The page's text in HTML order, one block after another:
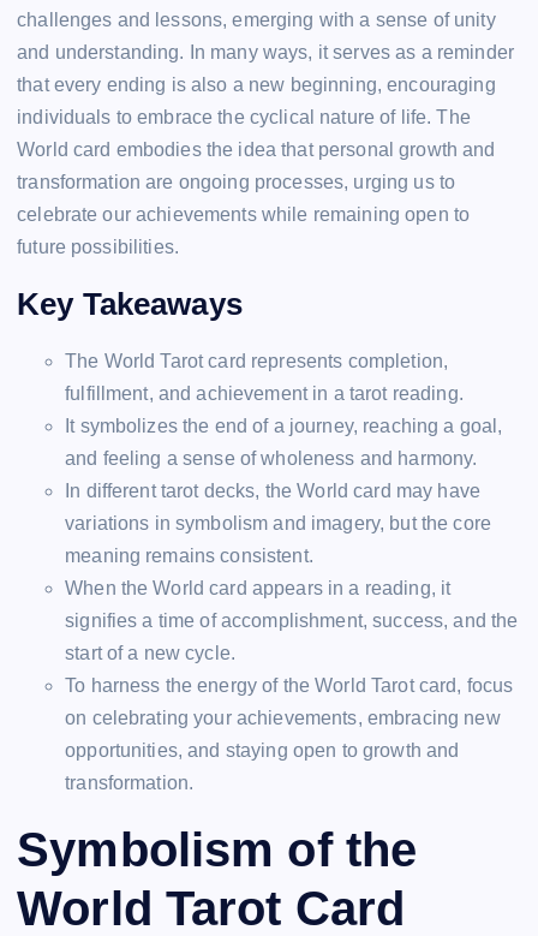
challenges and lessons, emerging with a sense of unity
and understanding. In many ways, it serves as a reminder
that every ending is also a new beginning, encouraging
individuals to embrace the cyclical nature of life. The
World card embodies the idea that personal growth and
transformation are ongoing processes, urging us to
celebrate our achievements while remaining open to
future possibilities.
Key Takeaways
The World Tarot card represents completion,
fulfillment, and achievement in a tarot reading.
It symbolizes the end of a journey, reaching a goal,
and feeling a sense of wholeness and harmony.
In different tarot decks, the World card may have
variations in symbolism and imagery, but the core
meaning remains consistent.
When the World card appears in a reading, it
signifies a time of accomplishment, success, and the
start of a new cycle.
To harness the energy of the World Tarot card, focus
on celebrating your achievements, embracing new
opportunities, and staying open to growth and
transformation.
Symbolism of the
World Tarot Card